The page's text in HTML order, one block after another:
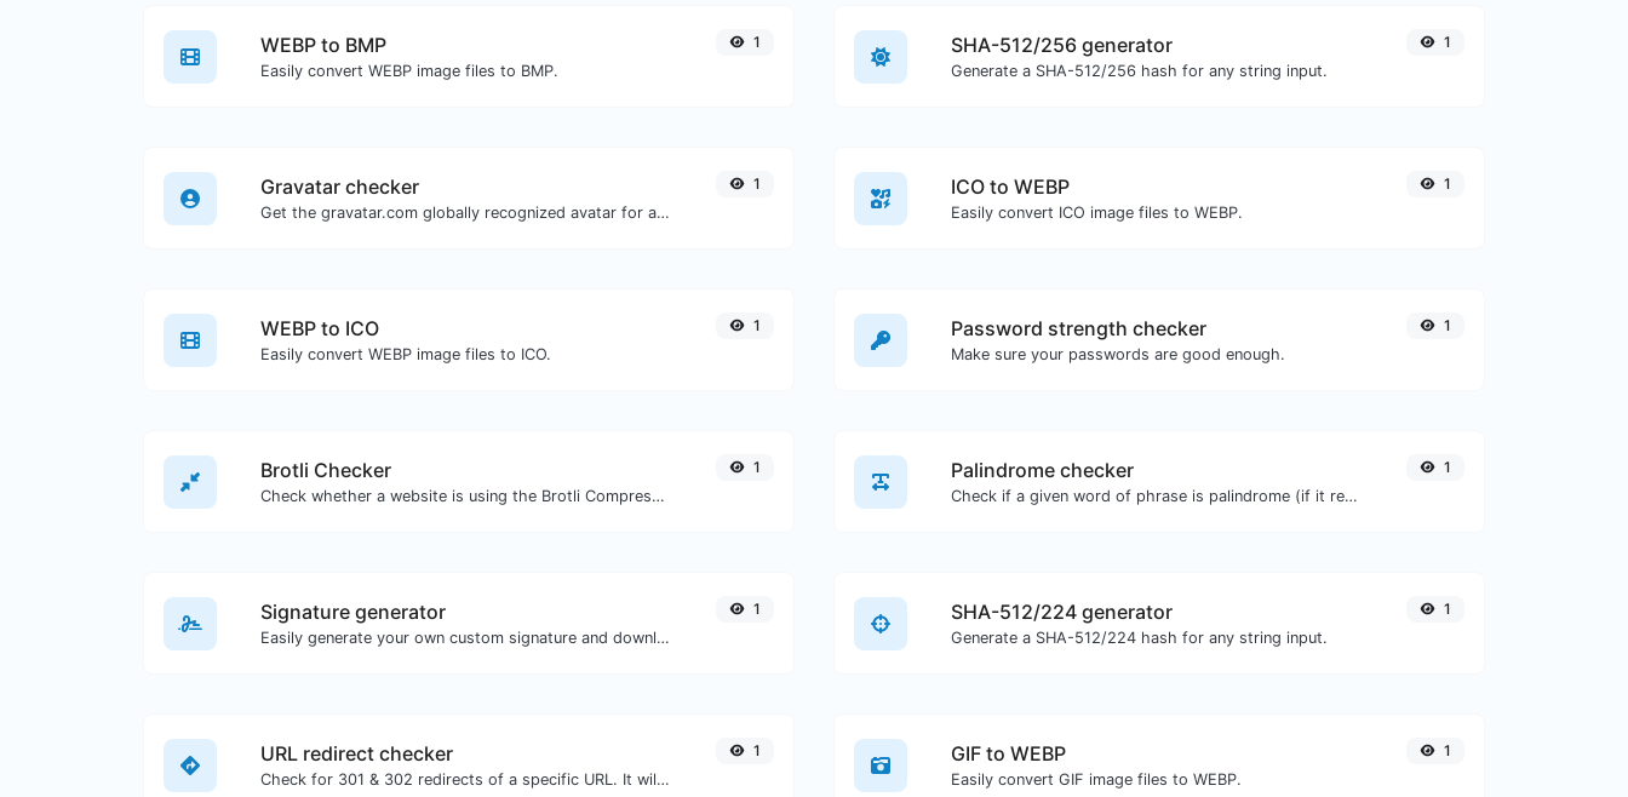
WEBP to BMP
Easily convert WEBP image files to BMP.
1 SHA-512/256 generator
Generate a SHA-512/256 hash for any string input.
1
Gravatar checker
Get the gravatar.com globally recognized avatar for any email.
1 ICO to WEBP
Easily convert ICO image files to WEBP.
1
WEBP to ICO
Easily convert WEBP image files to ICO.
1 Password strength checker
Make sure your passwords are good enough.
1
Brotli Checker
Check whether a website is using the Brotli Compression algorithm or not.
1 Palindrome checker
Check if a given word of phrase is palindrome (if it reads the same backwards as forward).
1
Signature generator
Easily generate your own custom signature and download it with ease.
1 SHA-512/224 generator
Generate a SHA-512/224 hash for any string input.
1
URL redirect checker
Check for 301 & 302 redirects of a specific URL. It will check for up to 10 redirects.
1 GIF to WEBP
Easily convert GIF image files to WEBP.
1